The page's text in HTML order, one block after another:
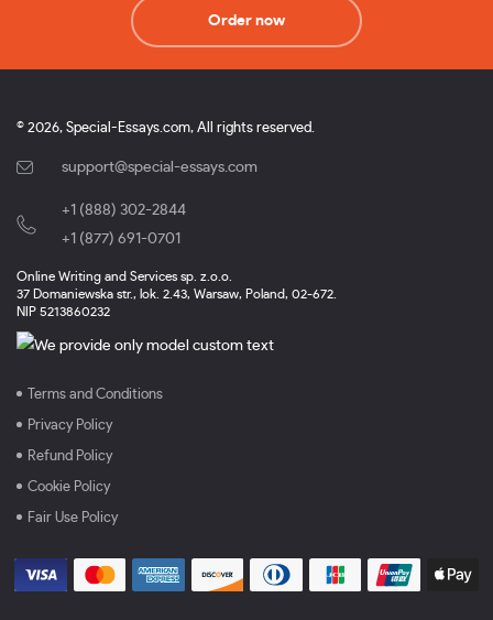
Order now
© 2026, Special-Essays.com, All rights reserved.
support@special-essays.com
+1 (888) 302-2844
+1 (877) 691-0701
Online Writing and Services sp. z.o.o.
37 Domaniewska str., lok. 2.43, Warsaw, Poland, 02-672.
NIP 5213860232
Terms and Conditions
Privacy Policy
Refund Policy
Cookie Policy
Fair Use Policy